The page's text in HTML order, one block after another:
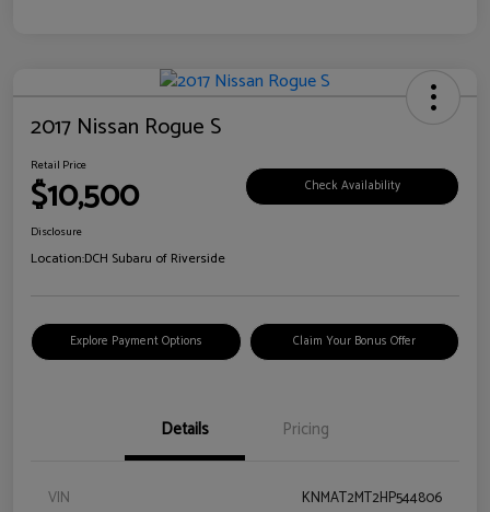
2017 Nissan Rogue S
Retail Price
$10,500 Check Availability
Disclosure
Location:DCH Subaru of Riverside
Explore Payment Options Claim Your Bonus Offer
Details Pricing
VIN
KNMAT2MT2HP544806